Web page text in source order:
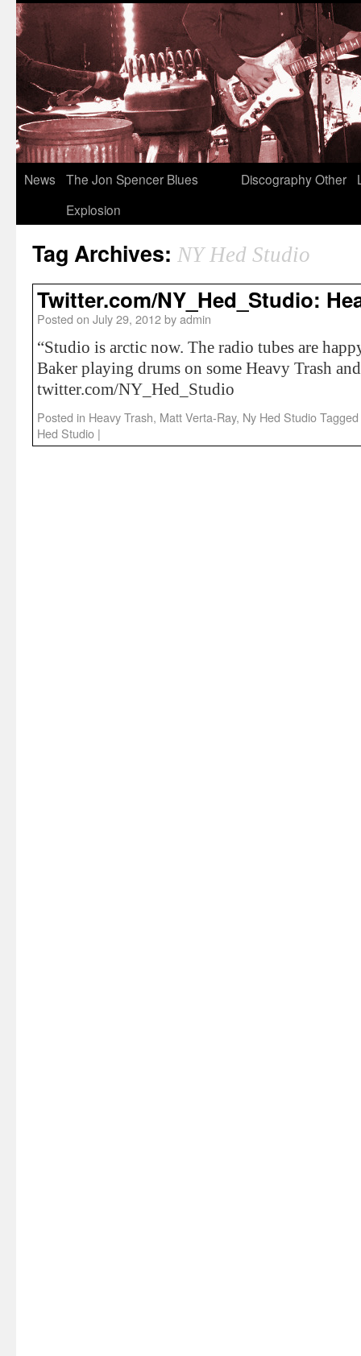
News
The Jon Spencer Blues
Explosion
DiscographyOther
Tag Archives: NY Hed Studio
Twitter.com/NY_Hed_Studio:
Posted on July 29, 2012byadmin
“Studio is arctic now. The radio tubes are
Baker playing drums on some Heavy Trash
twitter.com/NY_Hed_Studio
Posted in Heavy Trash, Matt Verta-Ray, Ny Hed StudioTagged
Hed Studio |